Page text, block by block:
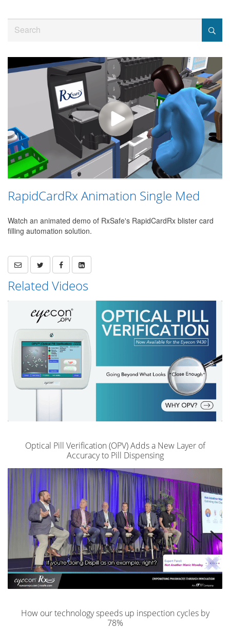
videos
RapidCardRx Animation Single Med
Watch an animated demo of RxSafe's RapidCardRx blister card
filling automation solution.
Related Videos
Optical Pill Verification (OPV) Adds a New Layer of
Accuracy to Pill Dispensing
How our technology speeds up inspection cycles by
78%